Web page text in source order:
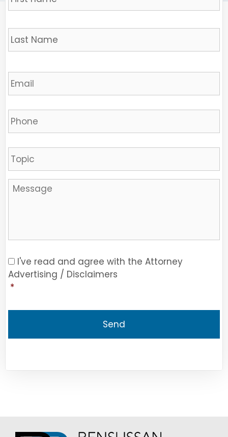
Email *
Phone
Sujet
Message
Consent *
I've read and agree with the Attorney
Advertising / Disclaimers
*